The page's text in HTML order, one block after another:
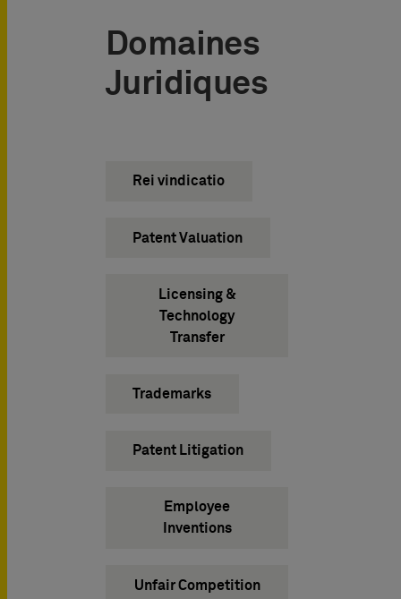
Domaines
Juridiques
Rei vindicatio
Patent Valuation
Licensing &
Technology
Transfer
Trademarks
Patent Litigation
Employee
Inventions
Unfair Competition